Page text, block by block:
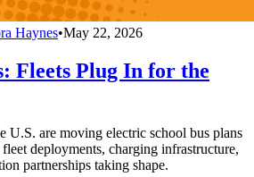
Haynes•May 22, 2026
Fleets Plug In for the
U.S. are moving electric school bus plans
deployments, charging infrastructure,
partnerships taking shape.